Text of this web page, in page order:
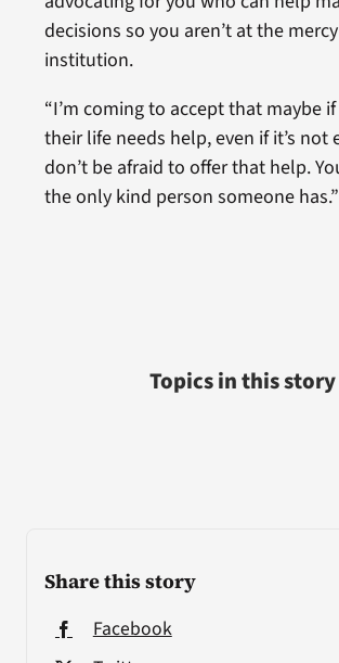
Share this story
Facebook
decisions so you aren’t at the
institution.
“I’m coming to accept that maybe
their life needs help, even if it’s not
don’t be afraid to offer that help.
the only kind person someone has.”
Topics in this story